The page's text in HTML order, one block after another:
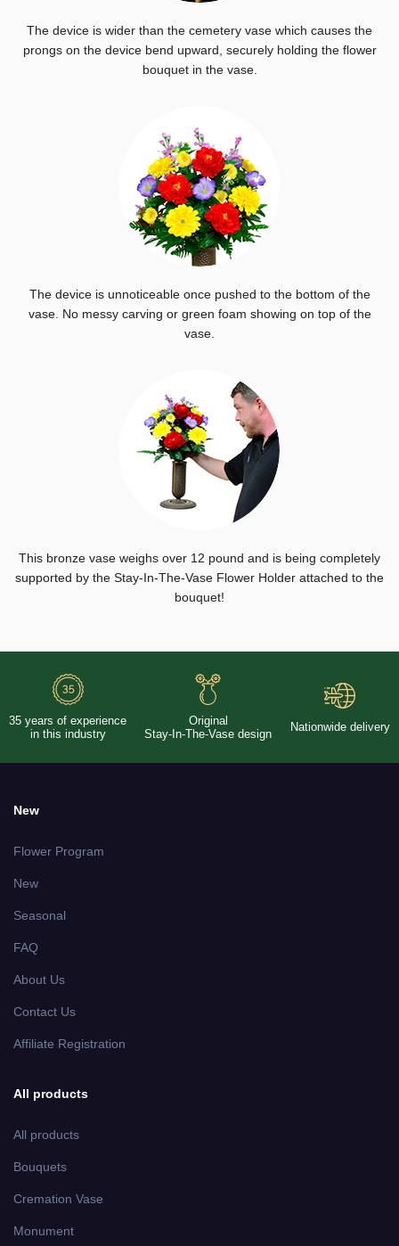
The device is wider than the cemetery vase which causes the
prongs on the device bend upward, securely holding the flower
bouquet in the vase.
The device is unnoticeable once pushed to the bottom of the
vase. No messy carving or green foam showing on top of the
vase.
This bronze vase weighs over 12 pound and is being completely
supported by the Stay-In-The-Vase Flower Holder attached to the
bouquet!
35 years of experience
in this industry
Original
Stay-In-The-Vase design
Nationwide delivery
New
Flower Program
New
Seasonal
FAQ
About Us
Contact Us
Affiliate Registration
All products
All products
Bouquets
Cremation Vase
Monument